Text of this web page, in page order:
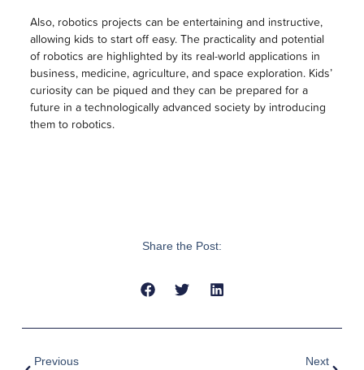
Also, robotics projects can be entertaining and instructive,
allowing kids to start off easy. The practicality and potential
of robotics are highlighted by its real-world applications in
business, medicine, agriculture, and space exploration. Kids’
curiosity can be piqued and they can be prepared for a
future in a technologically advanced society by introducing
them to robotics.
Share the Post:
Previous
Next